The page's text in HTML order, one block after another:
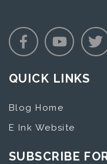
QUICK LINKS
Blog Home
E Ink Website
SUBSCRIBE